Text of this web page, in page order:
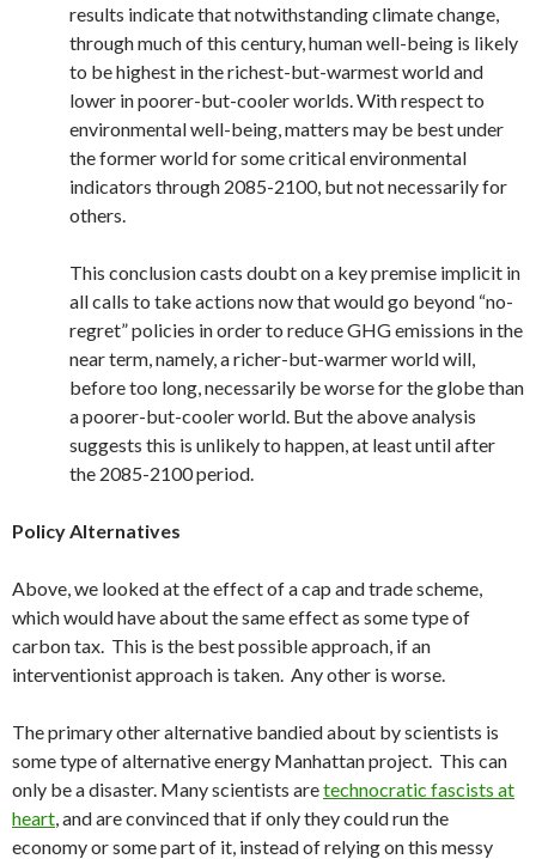
results indicate that notwithstanding climate change,
through much of this century, human well-being is likely
to be highest in the richest-but-warmest world and
lower in poorer-but-cooler worlds. With respect to
environmental well-being, matters may be best under
the former world for some critical environmental
indicators through 2085-2100, but not necessarily for
others.
This conclusion casts doubt on a key premise implicit in
all calls to take actions now that would go beyond “no-
regret” policies in order to reduce GHG emissions in the
near term, namely, a richer-but-warmer world will,
before too long, necessarily be worse for the globe than
a poorer-but-cooler world. But the above analysis
suggests this is unlikely to happen, at least until after
the 2085-2100 period.
Policy Alternatives
Above, we looked at the effect of a cap and trade scheme,
which would have about the same effect as some type of
carbon tax. This is the best possible approach, if an
interventionist approach is taken. Any other is worse.
The primary other alternative bandied about by scientists is
some type of alternative energy Manhattan project. This can
only be a disaster. Many scientists aretechnocratic fascists at
heart , and are convinced that if only they could run the
economy or some part of it, instead of relying on this messy